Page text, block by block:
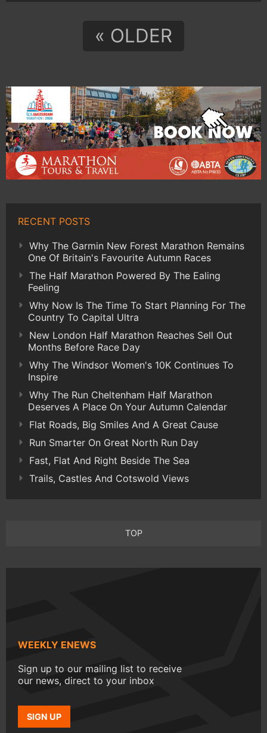
« OLDER
RECENT POSTS
Why The Garmin New Forest Marathon Remains
One Of Britain's Favourite Autumn Races
The Half Marathon Powered By The Ealing
Feeling
Why Now Is The Time To Start Planning For The
Country To Capital Ultra
New London Half Marathon Reaches Sell Out
Months Before Race Day
Why The Windsor Women's 10K Continues To
Inspire
Why The Run Cheltenham Half Marathon
Deserves A Place On Your Autumn Calendar
Flat Roads, Big Smiles And A Great Cause
Run Smarter On Great North Run Day
Fast, Flat And Right Beside The Sea
Trails, Castles And Cotswold Views
TOP
WEEKLY ENEWS
Sign up to our mailing list to receive
our news, direct to your inbox
SIGN UP